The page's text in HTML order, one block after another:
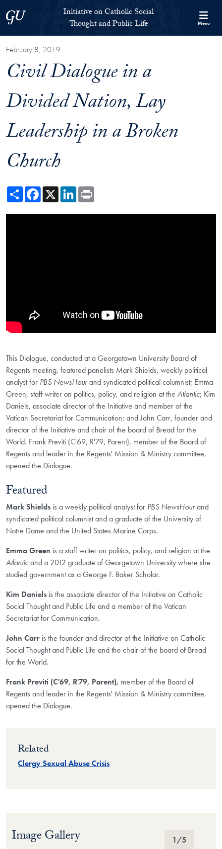
Georgetown UniversityInitiative on Catholic Social
Thought and Public Life
Menu
February 8, 2019
Civil Dialogue in a
Divided Nation, Lay
Leadership in a Broken
Church
ShareFacebook
X LinkedIn
This Dialogue, conducted at a Georgetown University Board of
Regents meeting, featured panelists Mark Shields, weekly political
analyst for PBS NewsHourand syndicated political columnist; Emma
Green, staff writer on politics, policy, and religion at the Atlantic; Kim
Daniels, associate director of the Initiative and member of the
Vatican Secretariat for Communication; and John Carr, founder and
director of the Initiative and chair of the board of Bread for the
World. Frank Previti (C'69, R'79, Parent), member of the Board of
Regents and leader in the Regents' Mission & Ministry committee,
opened the Dialogue.
Featured
Mark Shields is a weekly political analyst for PBS NewsHourand
syndicated political columnist and a graduate of the University of
Notre Dame and the United States Marine Corps.
Emma Green is a staff writer on politics, policy, and religion at the
Atlanticand a 2012 graduate of Georgetown University where she
studied government as a George F. Baker Scholar.
Kim Daniels is the associate director of the Initiative on Catholic
Social Thought and Public Life and a member of the Vatican
Secretariat for Communication.
John Carr is the founder and director of the Initiative on Catholic
Social Thought and Public Life and the chair of the board of Bread
for the World.
Frank Previti (C'69, R'79, Parent), member of the Board of
Regents and leader in the Regents' Mission & Ministry committee,
opened the Dialogue.
Related
Clergy Sexual Abuse Crisis
Image Gallery
Image Gallery 1/5